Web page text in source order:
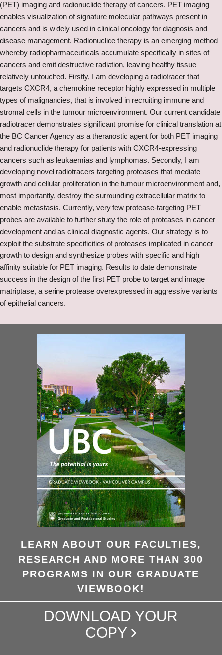
(PET) imaging and radionuclide therapy of cancers. PET imaging
enables visualization of signature molecular pathways present in
cancers and is widely used in clinical oncology for diagnosis and
disease management. Radionuclide therapy is an emerging method
whereby radiopharmaceuticals accumulate specifically in sites of
cancers and emit destructive radiation, leaving healthy tissue
relatively untouched. Firstly, I am developing a radiotracer that
targets CXCR4, a chemokine receptor highly expressed in multiple
types of malignancies, that is involved in recruiting immune and
stromal cells in the tumour microenvironment. Our current candidate
radiotracer demonstrates significant promise for clinical translation at
the BC Cancer Agency as a theranostic agent for both PET imaging
and radionuclide therapy for patients with CXCR4-expressing
cancers such as leukaemias and lymphomas. Secondly, I am
developing novel radiotracers targeting proteases that mediate
growth and cellular proliferation in the tumour microenvironment and,
most importantly, destroy the surrounding extracellular matrix to
enable metastasis. Currently, very few protease-targeting PET
probes are available to further study the role of proteases in cancer
development and as clinical diagnostic agents. Our strategy is to
exploit the substrate specificities of proteases implicated in cancer
growth to design and synthesize probes with specific and high
affinity suitable for PET imaging. Results to date demonstrate
success in the design of the first PET probe to target and image
matriptase, a serine protease overexpressed in aggressive variants
of epithelial cancers.
LEARN ABOUT OUR FACULTIES,
RESEARCH AND MORE THAN 300
PROGRAMS IN OUR GRADUATE
VIEWBOOK!
DOWNLOAD YOUR
COPY